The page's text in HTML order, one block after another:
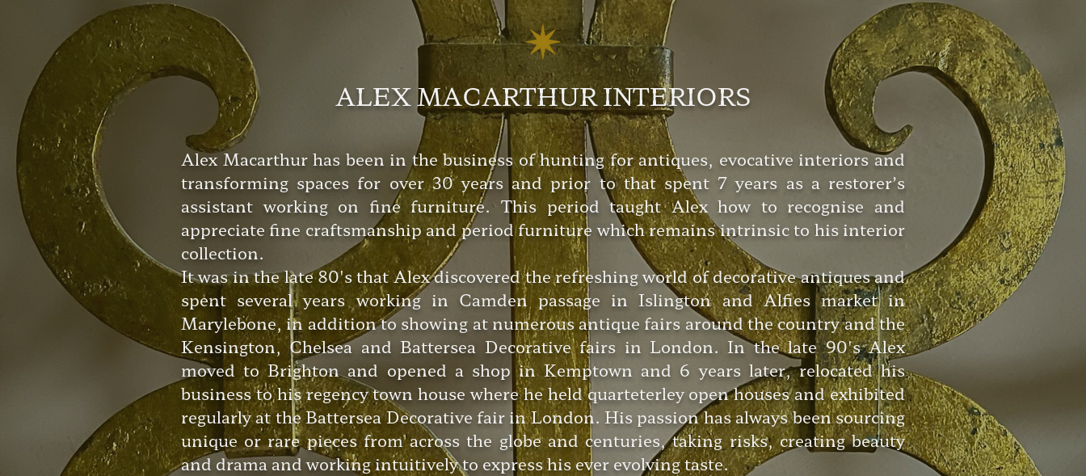
ALEX MACARTHUR INTERIORS
Alex Macarthur has been in the business of hunting for antiques, evocative interiors and
transforming spaces for over 30 years and prior to that spent 7 years as a restorer’s
assistant working on fine furniture. This period taught Alex how to recognise and
appreciate fine craftsmanship and period furniture which remains intrinsic to his interior
collection.
It was in the late 80's that Alex discovered the refreshing world of decorative antiques and
spent several years working in Camden passage in Islington and Alfies market in
Marylebone, in addition to showing at numerous antique fairs around the country and the
Kensington, Chelsea and Battersea Decorative fairs in London. In the late 90's Alex
moved to Brighton and opened a shop in Kemptown and 6 years later, relocated his
business to his regency town house where he held quarteterley open houses and exhibited
regularly at the Battersea Decorative fair in London. His passion has always been sourcing
unique or rare pieces from across the globe and centuries, taking risks, creating beauty
and drama and working intuitively to express his ever evolving taste.